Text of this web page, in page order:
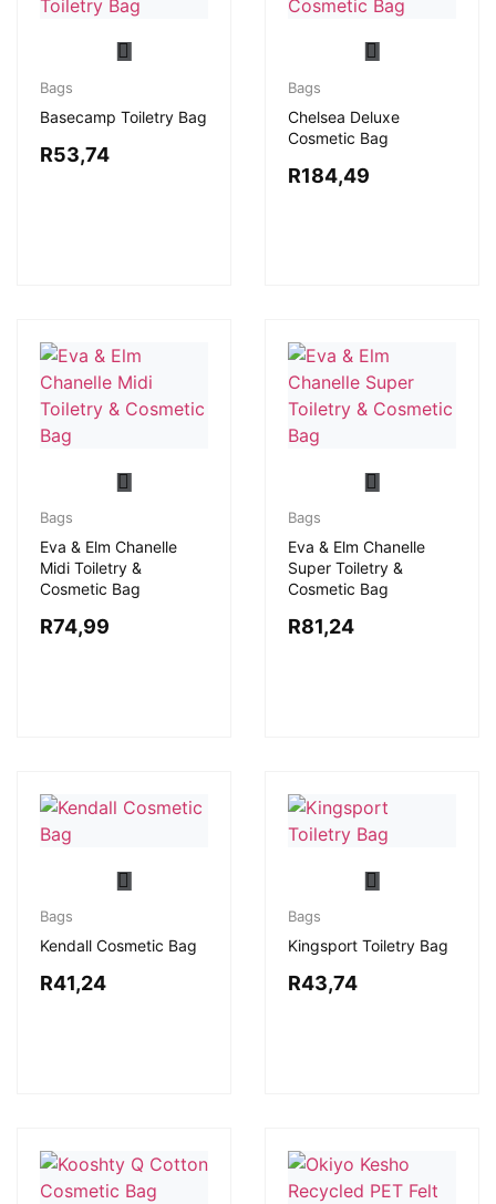
Bags
Basecamp Toiletry Bag
R53,74
Bags
Chelsea Deluxe
Cosmetic Bag
R184,49
Bags
Eva & Elm Chanelle
Midi Toiletry &
Cosmetic Bag
R74,99
Bags
Eva & Elm Chanelle
Super Toiletry &
Cosmetic Bag
R81,24
Bags
Kendall Cosmetic Bag
R41,24
Bags
Kingsport Toiletry Bag
R43,74